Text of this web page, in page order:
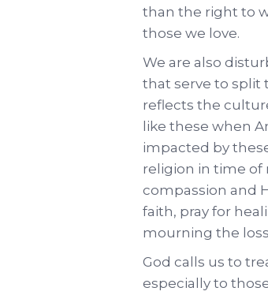
than the right to
those we love.
We are also
that serve to split
reflects the
like these when
impacted by
religion in time of
compassion and
faith, pray for
mourning the
God calls us to
especially to